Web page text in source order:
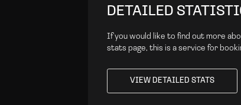
DETAILED
If you would like to find out more
stats page, this is a service for
VIEW DETAILED STATS
VIEW DETAILED STATS